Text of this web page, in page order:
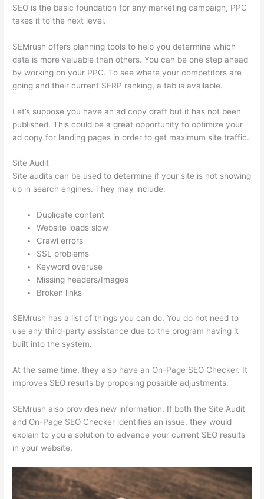
SEO is the basic foundation for any marketing campaign, PPC
takes it to the next level.
SEMrush offers planning tools to help you determine which
data is more valuable than others. You can be one step ahead
by working on your PPC. To see where your competitors are
going and their current SERP ranking, a tab is available.
Let’s suppose you have an ad copy draft but it has not been
published. This could be a great opportunity to optimize your
ad copy for landing pages in order to get maximum site traffic.
Site Audit
Site audits can be used to determine if your site is not showing
up in search engines. They may include:
Duplicate content
Website loads slow
Crawl errors
SSL problems
Keyword overuse
Missing headers/Images
Broken links
SEMrush has a list of things you can do. You do not need to
use any third-party assistance due to the program having it
built into the system.
At the same time, they also have an On-Page SEO Checker. It
improves SEO results by proposing possible adjustments.
SEMrush also provides new information. If both the Site Audit
and On-Page SEO Checker identifies an issue, they would
explain to you a solution to advance your current SEO results
in your website.